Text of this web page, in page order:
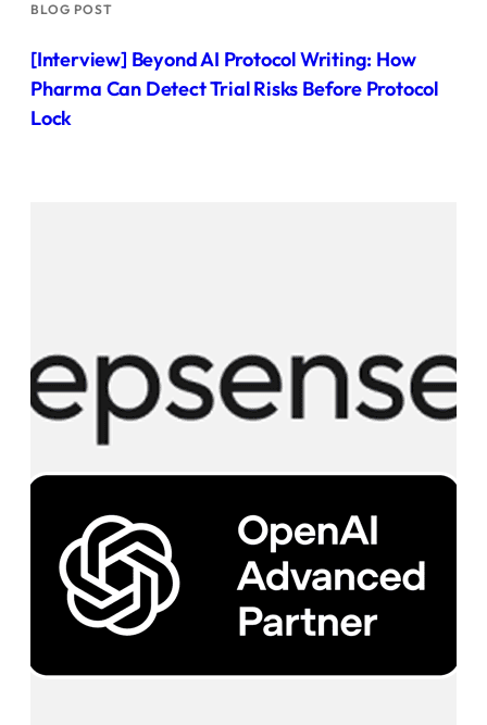
BLOG POST
[Interview] Beyond AI Protocol Writing: How
Pharma Can Detect Trial Risks Before Protocol
Lock